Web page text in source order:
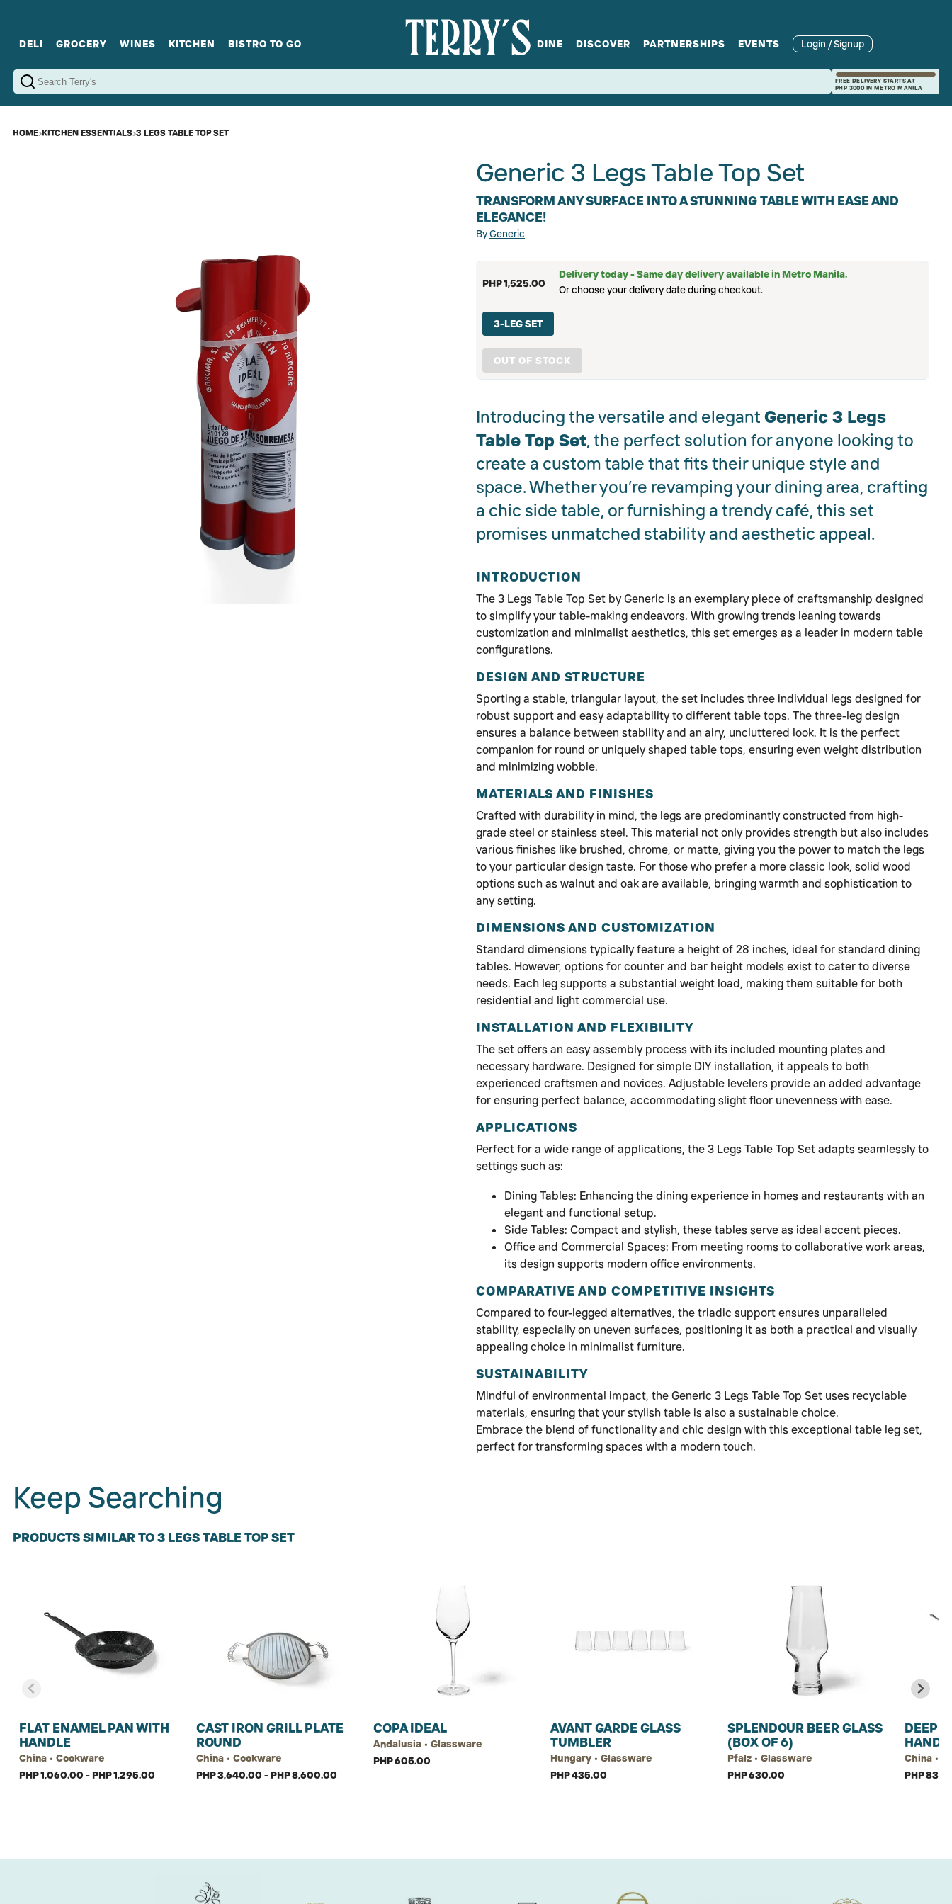
DELI
Cold Cuts
GROCERY
Gourmet Staples
WINES KITCHEN BISTRO TO GO DINE DISCOVER PARTNERSHIPS EVENTS Login / Signup
FREE DELIVERY STARTS AT
PHP 3000 IN METRO MANILA
HOME›KITCHEN ESSENTIALS›3 LEGS TABLE TOP SET
Generic 3 Legs Table Top Set
TRANSFORM ANY SURFACE INTO A STUNNING TABLE WITH EASE AND
ELEGANCE!
ByGeneric
PHP 1,525.00
Delivery today - Same day delivery available in Metro Manila.
Or choose your delivery date during checkout.
3-LEG SET
OUT OF STOCK
Introducing the versatile and elegant Generic 3 Legs
Table Top Set, the perfect solution for anyone looking to
create a custom table that fits their unique style and
space. Whether you’re revamping your dining area, crafting
a chic side table, or furnishing a trendy café, this set
promises unmatched stability and aesthetic appeal.
INTRODUCTION
The 3 Legs Table Top Set by Generic is an exemplary piece of craftsmanship designed
to simplify your table-making endeavors. With growing trends leaning towards
customization and minimalist aesthetics, this set emerges as a leader in modern table
configurations.
DESIGN AND STRUCTURE
Sporting a stable, triangular layout, the set includes three individual legs designed for
robust support and easy adaptability to different table tops. The three-leg design
ensures a balance between stability and an airy, uncluttered look. It is the perfect
companion for round or uniquely shaped table tops, ensuring even weight distribution
and minimizing wobble.
MATERIALS AND FINISHES
Crafted with durability in mind, the legs are predominantly constructed from high-
grade steel or stainless steel. This material not only provides strength but also includes
various finishes like brushed, chrome, or matte, giving you the power to match the legs
to your particular design taste. For those who prefer a more classic look, solid wood
options such as walnut and oak are available, bringing warmth and sophistication to
any setting.
DIMENSIONS AND CUSTOMIZATION
Standard dimensions typically feature a height of 28 inches, ideal for standard dining
tables. However, options for counter and bar height models exist to cater to diverse
needs. Each leg supports a substantial weight load, making them suitable for both
residential and light commercial use.
INSTALLATION AND FLEXIBILITY
The set offers an easy assembly process with its included mounting plates and
necessary hardware. Designed for simple DIY installation, it appeals to both
experienced craftsmen and novices. Adjustable levelers provide an added advantage
for ensuring perfect balance, accommodating slight floor unevenness with ease.
APPLICATIONS
Perfect for a wide range of applications, the 3 Legs Table Top Set adapts seamlessly to
settings such as:
Dining Tables: Enhancing the dining experience in homes and restaurants with an
elegant and functional setup.
Side Tables: Compact and stylish, these tables serve as ideal accent pieces.
Office and Commercial Spaces: From meeting rooms to collaborative work areas,
its design supports modern office environments.
COMPARATIVE AND COMPETITIVE INSIGHTS
Compared to four-legged alternatives, the triadic support ensures unparalleled
stability, especially on uneven surfaces, positioning it as both a practical and visually
appealing choice in minimalist furniture.
SUSTAINABILITY
Mindful of environmental impact, the Generic 3 Legs Table Top Set uses recyclable
materials, ensuring that your stylish table is also a sustainable choice.
Embrace the blend of functionality and chic design with this exceptional table leg set,
perfect for transforming spaces with a modern touch.
Keep Searching
PRODUCTS SIMILAR TO 3 LEGS TABLE TOP SET
FLAT ENAMEL PAN WITH
HANDLE
China • Cookware
PHP 1,060.00 - PHP 1,295.00
CAST IRON GRILL PLATE
ROUND
China • Cookware
PHP 3,640.00 - PHP 8,600.00
COPA IDEAL
Andalusia • Glassware
PHP 605.00
AVANT GARDE GLASS
TUMBLER
Hungary • Glassware
PHP 435.00
SPLENDOUR BEER GLASS
(BOX OF 6)
Pfalz • Glassware
PHP 630.00
DEEP
China •
PHP